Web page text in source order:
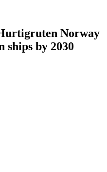
Norway
ships by 2030